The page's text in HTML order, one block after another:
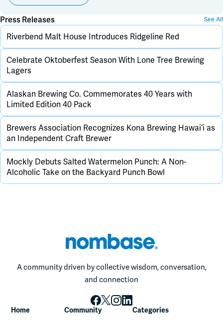
Press Releases See All
Riverbend Malt House Introduces Ridgeline Red
Celebrate Oktoberfest Season With Lone Tree Brewing
Lagers
Alaskan Brewing Co. Commemorates 40 Years with
Limited Edition 40 Pack
Brewers Association Recognizes Kona Brewing Hawai‘i as
an Independent Craft Brewer
Mockly Debuts Salted Watermelon Punch: A Non-
Alcoholic Take on the Backyard Punch Bowl
A community driven by collective wisdom, conversation,
and connection
Home Community Categories